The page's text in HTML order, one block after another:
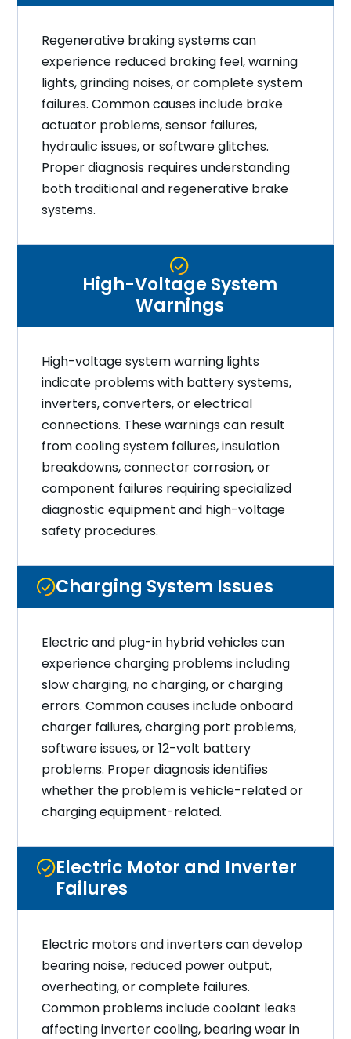
Regenerative braking systems can
experience reduced braking feel, warning
lights, grinding noises, or complete system
failures. Common causes include brake
actuator problems, sensor failures,
hydraulic issues, or software glitches.
Proper diagnosis requires understanding
both traditional and regenerative brake
systems.
High-Voltage System
Warnings
High-voltage system warning lights
indicate problems with battery systems,
inverters, converters, or electrical
connections. These warnings can result
from cooling system failures, insulation
breakdowns, connector corrosion, or
component failures requiring specialized
diagnostic equipment and high-voltage
safety procedures.
Charging System Issues
Electric and plug-in hybrid vehicles can
experience charging problems including
slow charging, no charging, or charging
errors. Common causes include onboard
charger failures, charging port problems,
software issues, or 12-volt battery
problems. Proper diagnosis identifies
whether the problem is vehicle-related or
charging equipment-related.
Electric Motor and Inverter
Failures
Electric motors and inverters can develop
bearing noise, reduced power output,
overheating, or complete failures.
Common problems include coolant leaks
affecting inverter cooling, bearing wear in